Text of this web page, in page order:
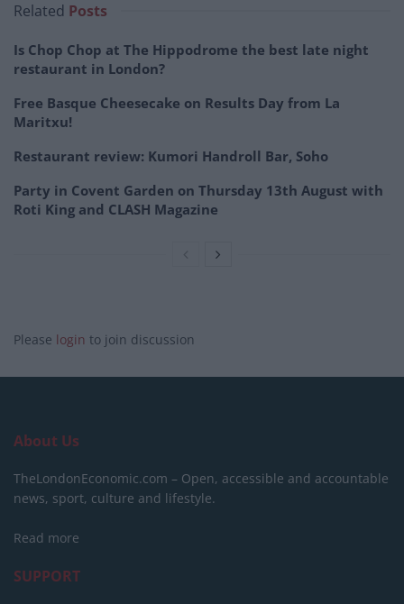
Related Posts
Is Chop Chop at The Hippodrome the best late night
restaurant in London?
Free Basque Cheesecake on Results Day from La
Maritxu!
Restaurant review: Kumori Handroll Bar, Soho
Party in Covent Garden on Thursday 13th August with
Roti King and CLASH Magazine
Please login to join discussion
About Us
TheLondonEconomic.com – Open, accessible and accountable
news, sport, culture and lifestyle.
Read more
SUPPORT